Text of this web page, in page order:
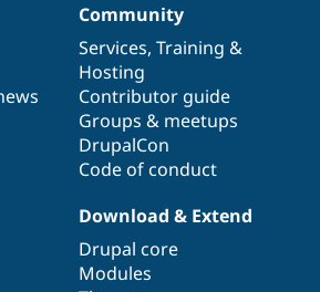
Community
Services, Training &
Hosting
Contributor guide
Groups & meetups
DrupalCon
Code of conduct
Download & Extend
Drupal core
Modules